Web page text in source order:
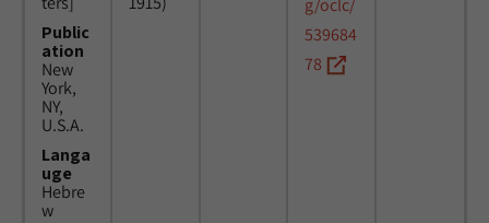
Public
ation
New
York,
NY,
U.S.A.
Langa
uge
Hebre
w
g/oclc/
539684
78